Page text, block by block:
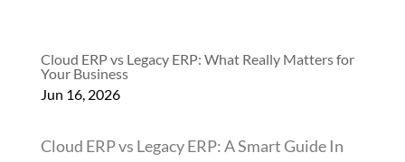
Cloud ERP vs Legacy ERP: What Really Matters for
Your Business
Jun 16, 2026
Cloud ERP vs Legacy ERP: A Smart Guide In